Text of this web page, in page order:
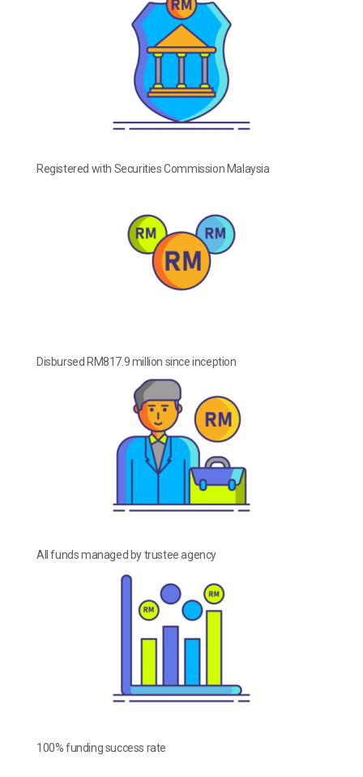
Registered with Securities Commission Malaysia
Disbursed RM817.9 million since inception
All funds managed by trustee agency
100% funding success rate